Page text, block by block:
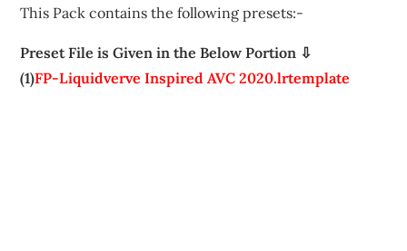
This Pack contains the following presets:-
Preset File is Given in the Below Portion ⇩
(1)FP-Liquidverve Inspired AVC 2020.lrtemplate